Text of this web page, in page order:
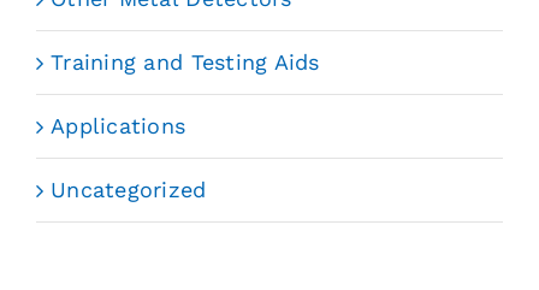
Training and Testing Aids
Applications
Uncategorized